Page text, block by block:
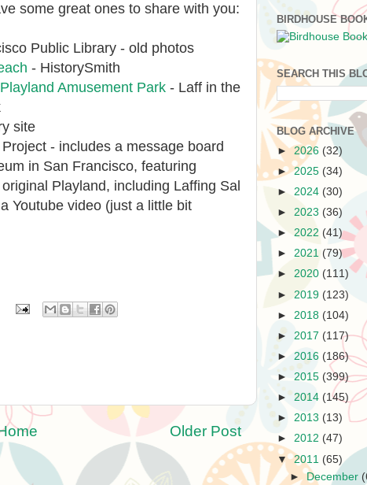
some great ones to share with you:
Public Library - old photos
- HistorySmith
Amusement Park - Laff in the
site
- includes a message board
in San Francisco, featuring
Playland, including Laffing Sal
Youtube video (just a little bit
Older Post
BIRDHOUSE
SEARCH THIS
BLOG ARCHIVE
►2026 (32)
►2025 (34)
► 2024 (30)
► 2023 (36)
► 2022 (41)
► 2021 (79)
► 2020 (111)
► 2019 (123)
► 2018 (104)
► 2017 (117)
► 2016 (186)
► 2015 (399)
► 2014 (145)
► 2013 (13)
► 2012 (47)
▼2011 (65)
►December